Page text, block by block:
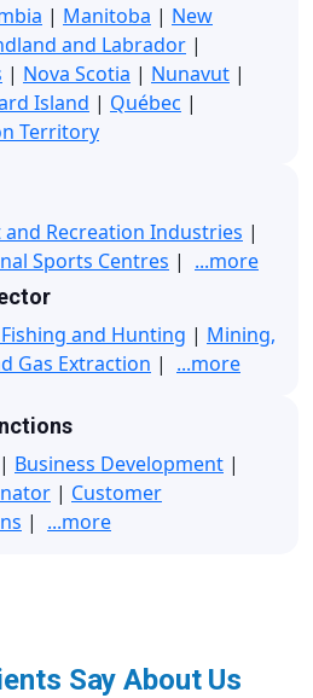
| Manitoba | New
and Labrador |
| Nova Scotia | Nunavut |
Island | Québec |
Territory
Recreation Industries |
Sports Centres | ...more
and Hunting | Mining,
Gas Extraction | ...more
| Business Development |
| Customer
| ...more
Say About Us